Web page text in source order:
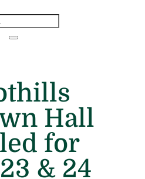
Hall
for
& 24